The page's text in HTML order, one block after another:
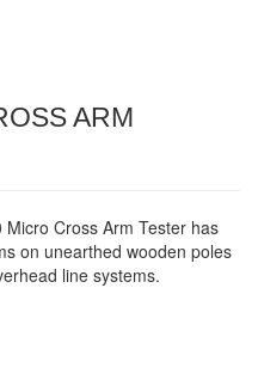
ARM
Cross Arm Tester has
on unearthed wooden poles
line systems.